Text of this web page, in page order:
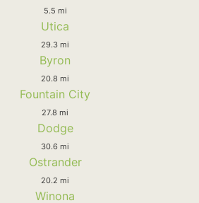
5.5 mi
Utica
29.3 mi
Byron
20.8 mi
Fountain City
27.8 mi
Dodge
30.6 mi
Ostrander
20.2 mi
Winona